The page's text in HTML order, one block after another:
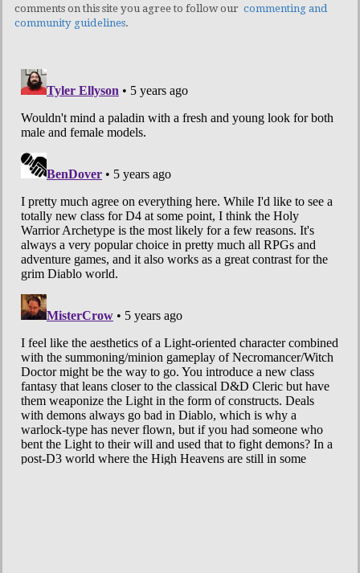
comments on this site you agree to follow our commenting and
community guidelines.